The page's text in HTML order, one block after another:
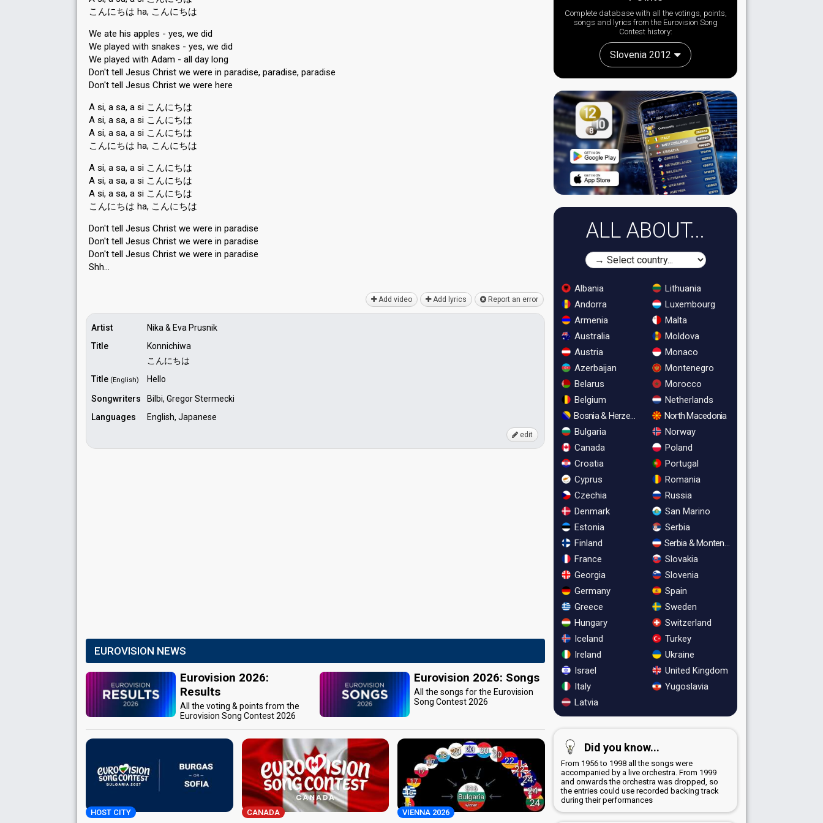
こんにちは ha, こんにちは
We ate his apples - yes, we did
We played with snakes - yes, we did
We played with Adam - all day long
Don't tell Jesus Christ we were in paradise, paradise, paradise
Don't tell Jesus Christ we were here
A si, a sa, a si こんにちは
A si, a sa, a si こんにちは
A si, a sa, a si こんにちは
こんにちは ha, こんにちは
A si, a sa, a si こんにちは
A si, a sa, a si こんにちは
A si, a sa, a si こんにちは
こんにちは ha, こんにちは
Don't tell Jesus Christ we were in paradise
Don't tell Jesus Christ we were in paradise
Don't tell Jesus Christ we were in parаdiѕe
Shh…
Add video Add lyrics Report an error
Artist
Nika & Eva Prusnik
Title
Konnichiwa
こんにちは
Title (English)
Hello
Songwriters
Bilbi, Gregor Stermecki
Languages
English, Japanese
edit
EUROVISION NEWS
Eurovision 2026:
Results
All the voting & points from the
Eurovision Song Contest 2026
Eurovision 2026: Songs
All the songs for the Eurovision
Song Contest 2026
HOST CITY CANADA VIENNA 2026
Complete database with all the votings, points,
songs and lyrics from the Eurovision Song
Contest history:
Slovenia 2012
ALL ABOUT...
Albania
Andorra
Armenia
Australia
Austria
Azerbaijan
Belarus
Belgium
Bosnia & Herzegovina
Bulgaria
Canada
Croatia
Cyprus
Czechia
Denmark
Estonia
Finland
France
Georgia
Germany
Greece
Hungary
Iceland
Ireland
Israel
Italy
Latvia
Lithuania
Luxembourg
Malta
Moldova
Monaco
Montenegro
Morocco
Netherlands
North Macedonia
Norway
Poland
Portugal
Romania
Russia
San Marino
Serbia
Serbia & Montenegro
Slovakia
Slovenia
Spain
Sweden
Switzerland
Turkey
Ukraine
United Kingdom
Yugoslavia
Did you know...
From 1956 to 1998 all the songs were
accompanied by a live orchestra. From 1999
and onwards the orchestra was dropped, so
the entries could use recorded backing track
during their performances